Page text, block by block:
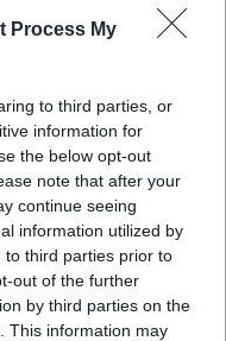
Process My
to third parties, or
information for
the below opt-out
note that after your
continue seeing
information utilized by
to third parties prior to
out of the further
by third parties on the
This information may
chilli chicken